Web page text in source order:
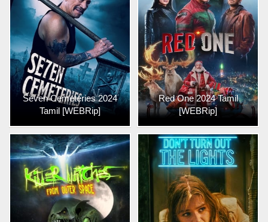
Seven Cemeteries 2024
Tamil [WEBRip]
Red One 2024 Tamil
[WEBRip]